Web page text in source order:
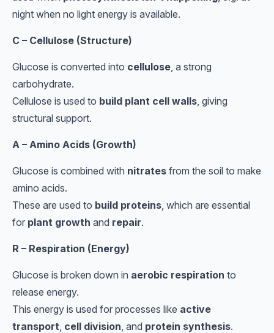
night when no light energy is available.
C – Cellulose (Structure)
Glucose is converted into cellulose, a strong
carbohydrate.
Cellulose is used to build plant cell walls, giving
structural support.
A – Amino Acids (Growth)
Glucose is combined with nitrates from the soil to make
amino acids.
These are used to build proteins, which are essential
for plant growth and repair.
R – Respiration (Energy)
Glucose is broken down in aerobic respiration to
release energy.
This energy is used for processes like active
transport, cell division, and protein synthesis.